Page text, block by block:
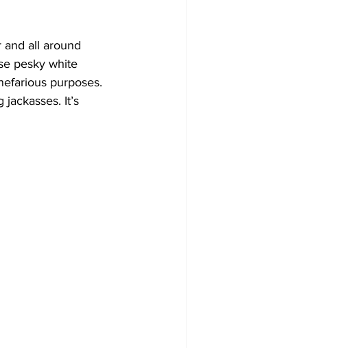
all around
pesky white
purposes.
It’s